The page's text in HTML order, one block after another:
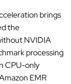
brings
the
NVIDIA
processing
CPU-only
EMR